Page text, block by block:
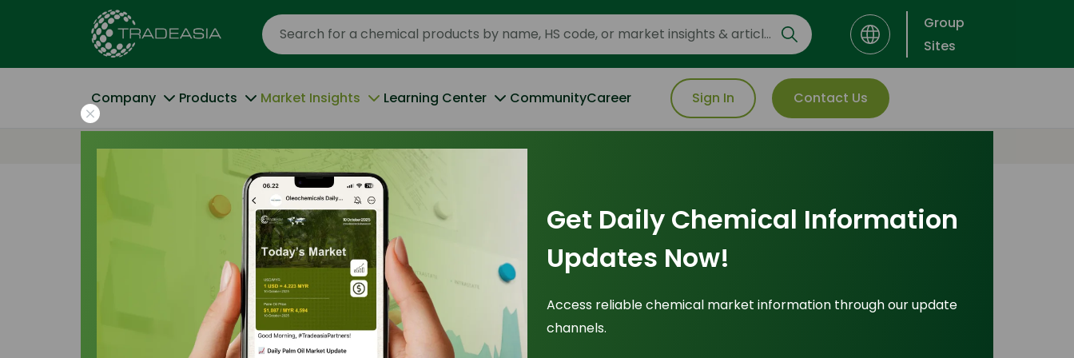
Group
Sites
Company Products Market Insights Learning Center CommunityCareer Sign In Contact Us
Get Daily Chemical Information
Updates Now!
Access reliable chemical market information through our update
channels.
Home Strategic Cost Analysis: Palm-Based vs Tallow-Based Fatty Acids in 2026
12 January 2026
Strategic Cost Analysis: Palm-
Based vs Tallow-Based Fatty
Explore Popular